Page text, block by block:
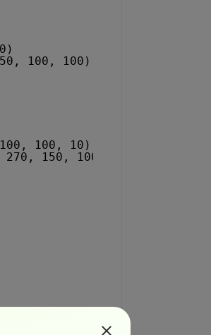
100, 100)
100, 10)
270, 150, 100, 100, 10)